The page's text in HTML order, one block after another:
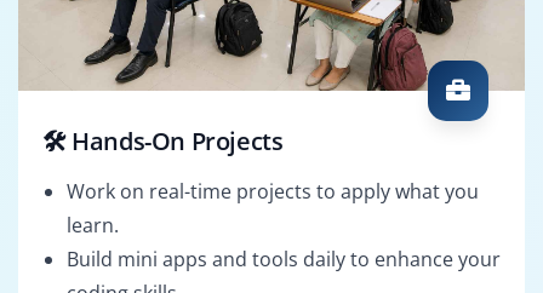
🛠️ Hands-On Projects
Work on real-time projects to apply what you
learn.
Build mini apps and tools daily to enhance your